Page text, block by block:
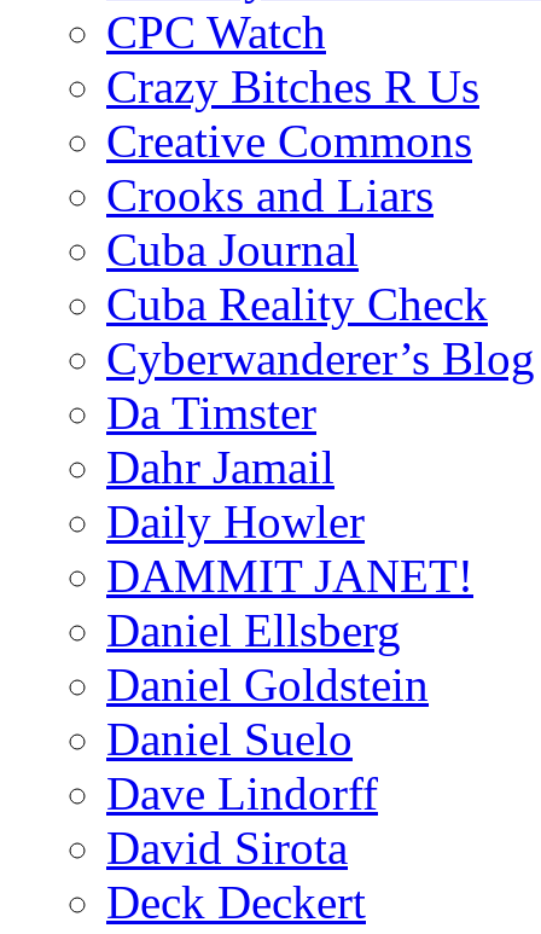
CPC Watch
Crazy Bitches R Us
Creative Commons
Crooks and Liars
Cuba Journal
Cuba Reality Check
Cyberwanderer’s Blog
Da Timster
Dahr Jamail
Daily Howler
DAMMIT JANET!
Daniel Ellsberg
Daniel Goldstein
Daniel Suelo
Dave Lindorff
David Sirota
Deck Deckert